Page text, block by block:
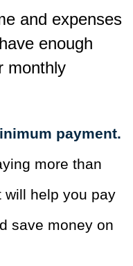
and expenses
enough
monthly
payment.
more than
will help you pay
save money on